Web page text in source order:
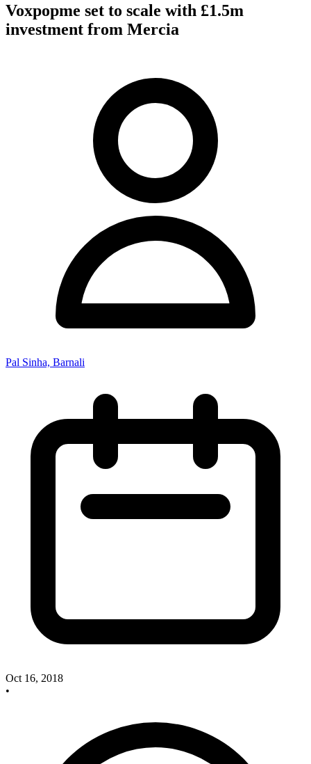
Voxpopme set to scale with £1.5m
investment from Mercia
Pal Sinha, Barnali
Oct 16, 2018
•